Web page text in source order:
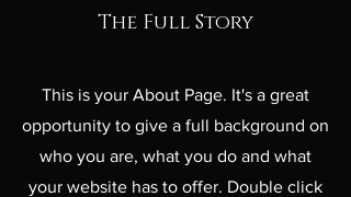
The Full Story
This is your About Page. It's a great
opportunity to give a full background on
who you are, what you do and what
your website has to offer. Double click